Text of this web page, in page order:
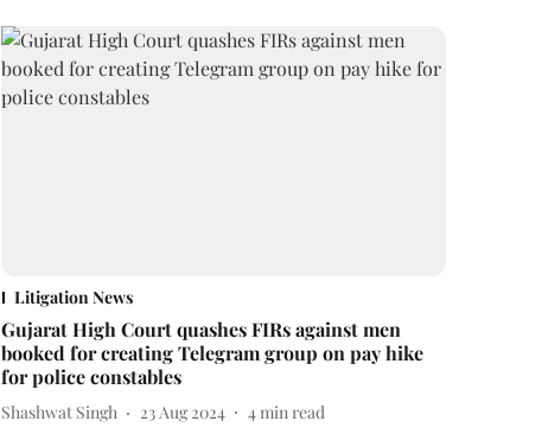
Litigation News
Gujarat High Court quashes FIRs against men
booked for creating Telegram group on pay hike
for police constables
Shashwat Singh 23 Aug 2024 4min read